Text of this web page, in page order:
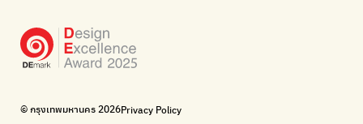
Bike for Everyone
I want bicycles to change cities to be more livable.
BUCA
Walk, cycle
© กรุงเทพมหานคร 2026Privacy Policy